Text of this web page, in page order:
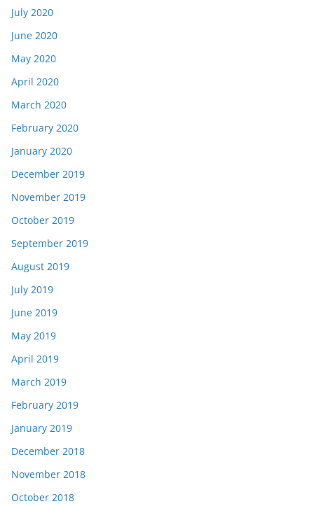
July 2020
June 2020
May 2020
April 2020
March 2020
February 2020
January 2020
December 2019
November 2019
October 2019
September 2019
August 2019
July 2019
June 2019
May 2019
April 2019
March 2019
February 2019
January 2019
December 2018
November 2018
October 2018